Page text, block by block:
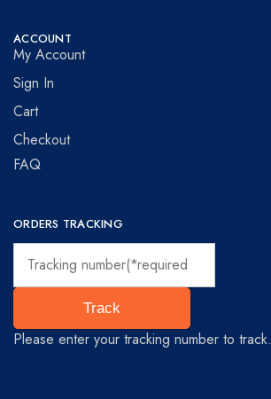
ACCOUNT
My Account
Sign In
Cart
Checkout
FAQ
ORDERS TRACKING
Track
Please enter your tracking number to track.